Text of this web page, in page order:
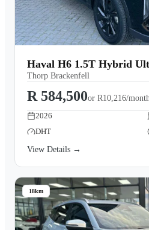
Haval H6 1.5T Hybrid
Thorp Brackenfell
R 584,500or R10,216/
2026
DHT
View Details →
18km